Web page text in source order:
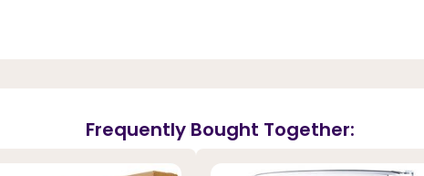
Frequently Bought Together: